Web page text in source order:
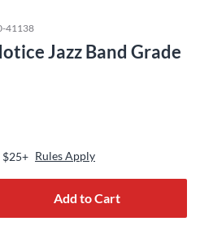
41138
Jazz Band Grade
$25+ Rules Apply
Add to Cart